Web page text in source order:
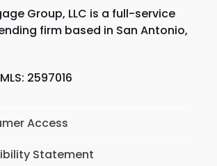
Group, LLC is a full-service
firm based in San Antonio,
2597016
Access
Statement